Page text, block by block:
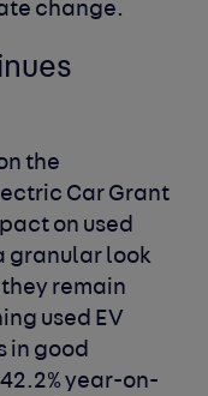
change.
the
Car Grant
on used
granular look
remain
used EV
in good
year-on-